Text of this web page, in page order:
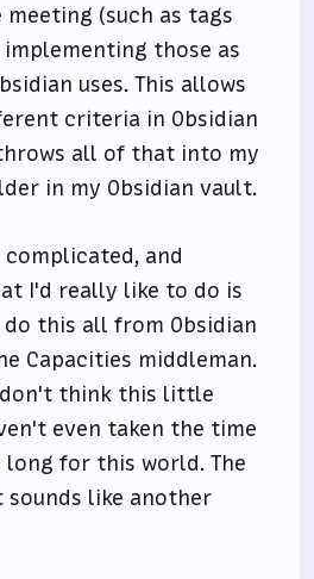
(such as tags
those as
uses. This allows
criteria in Obsidian
all of that into my
in my Obsidian vault.
and
I'd really like to do is
this all from Obsidian
Capacities middleman.
don't think this little
even taken the time
long for this world. The
sounds like another